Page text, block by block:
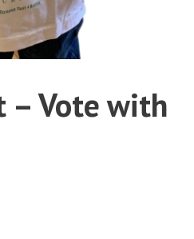
– Vote with